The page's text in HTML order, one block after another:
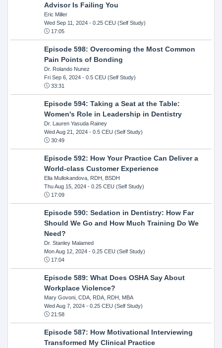
Advisor Is Failing You
Eric Miller
Wed Sep 11, 2024- 0.25 CEU (Self Study)
17:05
Episode 598: Overcoming the Most Common
Pain Points of Bonding
Dr. Rolando Nunez
Fri Sep 6, 2024- 0.5 CEU (Self Study)
33:31
Episode 594: Taking a Seat at the Table:
Women's Role in Leadership in Dentistry
Dr. Lauren Yasuda Rainey
Wed Aug 21, 2024- 0.5 CEU (Self Study)
30:49
Episode 592: How Your Practice Can Deliver a
World-class Customer Experience
Ella Mullokandova, RDH, BSDH
Thu Aug 15, 2024- 0.25 CEU (Self Study)
17:09
Episode 590: Sedation in Dentistry: How Far
Should We Go and How Much Training Do We
Need?
Dr. Stanley Malamed
Mon Aug 12, 2024- 0.25 CEU (Self Study)
17:04
Episode 589: What Does OSHA Say About
Workplace Violence?
Mary Govoni, CDA, RDA, RDH, MBA
Wed Aug 7, 2024- 0.25 CEU (Self Study)
21:58
Episode 587: How Motivational Interviewing
Transformed My Clinical Practice